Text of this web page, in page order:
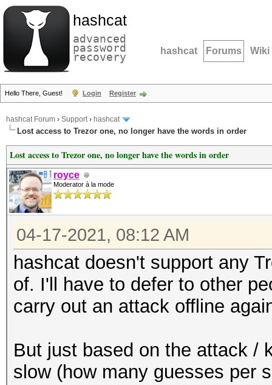
hashcat
advanced
password
recovery hashcat Forums Wiki
Hello There, Guest! Login Register
hashcat Forum › Support› hashcat
Lost access to Trezor one, no longer have the words in order
Lost access to Trezor one, no longer have the words in order
royce
Moderator à la mode
04-17-2021, 08:12 AM
hashcat doesn't support any
of. I'll have to defer to other
carry out an attack offline
But just based on the attack /
slow (how many guesses per